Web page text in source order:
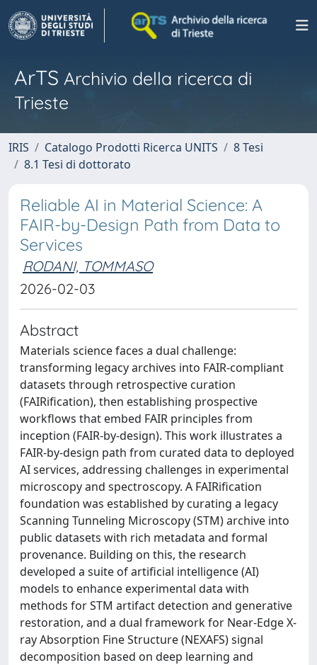
ArTS Archivio della ricerca di
Trieste
IRIS Catalogo Prodotti Ricerca UNITS
8 Tesi
8.1 Tesi di dottorato
Reliable AI in Material Science: A
FAIR-by-Design Path from Data to
Services
RODANI, TOMMASO
2026-02-03
Abstract
Materials science faces a dual challenge:
transforming legacy archives into FAIR-compliant
datasets through retrospective curation
(FAIRification), then establishing prospective
workflows that embed FAIR principles from
inception (FAIR-by-design). This work illustrates a
FAIR-by-design path from curated data to deployed
AI services, addressing challenges in experimental
microscopy and spectroscopy. A FAIRification
foundation was established by curating a legacy
Scanning Tunneling Microscopy (STM) archive into
public datasets with rich metadata and formal
provenance. Building on this, the research
developed a suite of artificial intelligence (AI)
models to enhance experimental data with
methods for STM artifact detection and generative
restoration, and a dual framework for Near-Edge X-
ray Absorption Fine Structure (NEXAFS) signal
decomposition based on deep learning and